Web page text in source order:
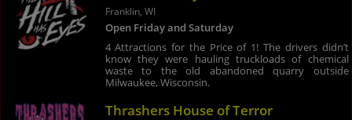
Franklin, WI
Open Friday and Saturday
4 Attractions for the Price of 1! The drivers didn’t
know they were hauling truckloads of chemical
waste to the old abandoned quarry outside
Milwaukee, Wisconsin.
Thrashers House of Terror